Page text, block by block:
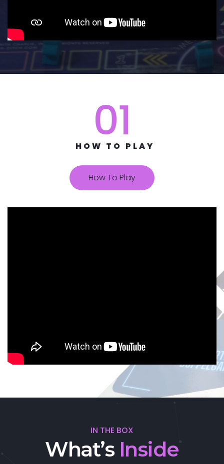
01
HOW TO PLAY
How To Play
IN THE BOX
What’s Inside